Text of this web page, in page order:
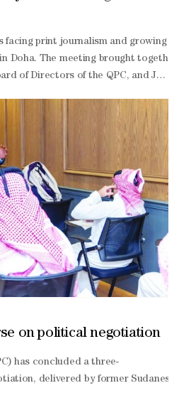
facing print journalism and growing
Doha. The meeting brought
of Directors of the QPC, and
and professional development
on political negotiation
has concluded a three-
delivered by former